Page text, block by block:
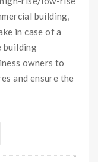
building,
in case of a
building
owners to
and ensure the